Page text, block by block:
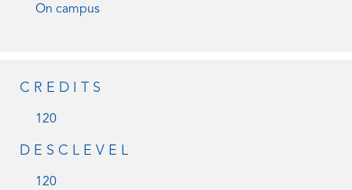
On campus
CREDITS
120
DESCLEVEL
120